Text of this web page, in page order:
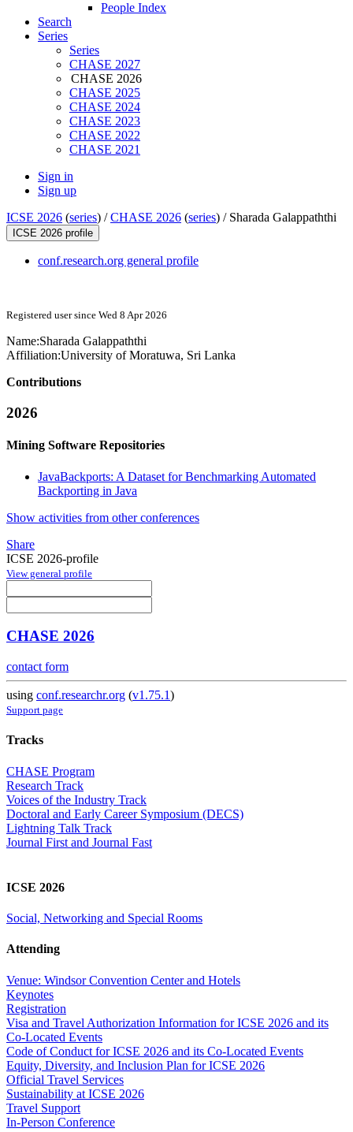
People Index
Search
Series
Series
CHASE 2027
CHASE 2026
CHASE 2025
CHASE 2024
CHASE 2023
CHASE 2022
CHASE 2021
Sign in
Sign up
ICSE 2026 (series) /CHASE 2026 (series) / Sharada Galappaththi
ICSE 2026 profile
conf.research.org general profile
Registered user since Wed 8 Apr 2026
Name:Sharada Galappaththi
Affiliation:University of Moratuwa, Sri Lanka
Contributions
2026
Mining Software Repositories
JavaBackports: A Dataset for Benchmarking Automated
Backporting in Java
Show activities from other conferences
Share
ICSE 2026-profile
View general profile
CHASE 2026
contact form
using conf.researchr.org (v1.75.1)
Support page
Tracks
CHASE Program
Research Track
Voices of the Industry Track
Doctoral and Early Career Symposium (DECS)
Lightning Talk Track
Journal First and Journal Fast
ICSE 2026
Social, Networking and Special Rooms
Attending
Venue: Windsor Convention Center and Hotels
Keynotes
Registration
Visa and Travel Authorization Information for ICSE 2026 and its
Co-Located Events
Code of Conduct for ICSE 2026 and its Co-Located Events
Equity, Diversity, and Inclusion Plan for ICSE 2026
Official Travel Services
Sustainability at ICSE 2026
Travel Support
In-Person Conference